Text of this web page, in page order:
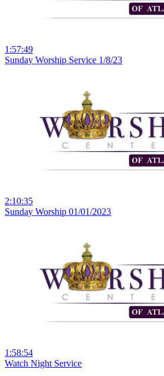
1:57:49
Sunday Worship Service 1/8/23
2:10:35
Sunday Worship 01/01/2023
1:58:54
Watch Night Service